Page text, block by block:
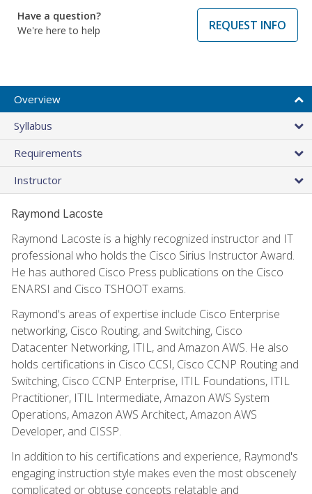
Have a question?
We're here to help
REQUEST INFO
Overview
Syllabus
Requirements
Instructor
Raymond Lacoste
Raymond Lacoste is a highly recognized instructor and IT
professional who holds the Cisco Sirius Instructor Award.
He has authored Cisco Press publications on the Cisco
ENARSI and Cisco TSHOOT exams.
Raymond's areas of expertise include Cisco Enterprise
networking, Cisco Routing, and Switching, Cisco
Datacenter Networking, ITIL, and Amazon AWS. He also
holds certifications in Cisco CCSI, Cisco CCNP Routing and
Switching, Cisco CCNP Enterprise, ITIL Foundations, ITIL
Practitioner, ITIL Intermediate, Amazon AWS System
Operations, Amazon AWS Architect, Amazon AWS
Developer, and CISSP.
In addition to his certifications and experience, Raymond's
engaging instruction style makes even the most obscenely
complicated or obtuse concepts relatable and